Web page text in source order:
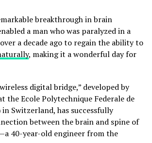
breakthrough in brain
a man who was paralyzed in a
a decade ago to regain the ability to
, making it a wonderful day for
digital bridge,” developed by
the Ecole Polytechnique Federale de
in Switzerland, has successfully
between the brain and spine of
40-year-old engineer from the